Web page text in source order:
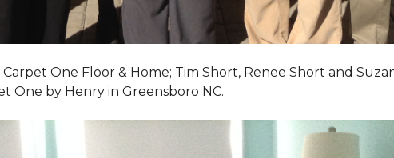
One Floor & Home; Tim Short, Renee Short and
One by Henry in Greensboro NC.